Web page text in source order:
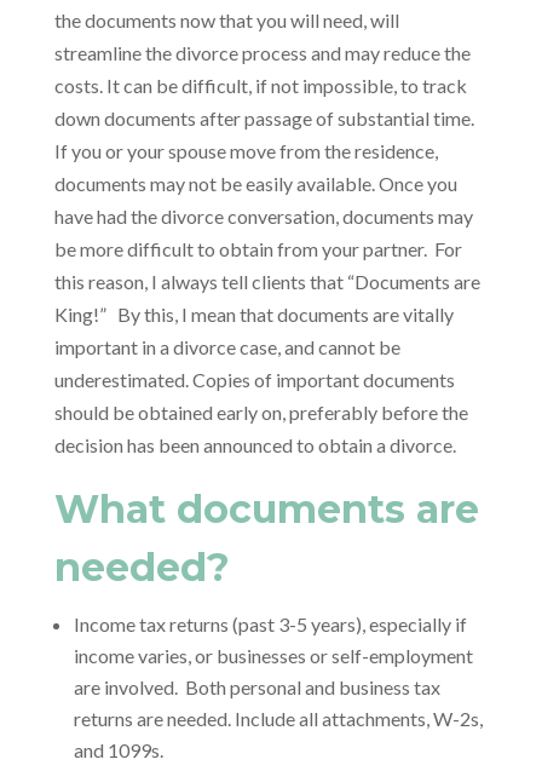
the documents now that you will need, will
streamline the divorce process and may reduce the
costs. It can be difficult, if not impossible, to track
down documents after passage of substantial time.
If you or your spouse move from the residence,
documents may not be easily available. Once you
have had the divorce conversation, documents may
be more difficult to obtain from your partner. For
this reason, I always tell clients that “Documents are
King!” By this, I mean that documents are vitally
important in a divorce case, and cannot be
underestimated. Copies of important documents
should be obtained early on, preferably before the
decision has been announced to obtain a divorce.
What documents are
needed?
Income tax returns (past 3-5 years), especially if
income varies, or businesses or self-employment
are involved. Both personal and business tax
returns are needed. Include all attachments, W-2s,
and 1099s.